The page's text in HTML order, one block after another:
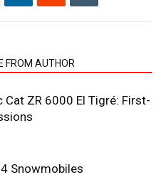
FROM AUTHOR
ZR 6000 El Tigré: First-
Snowmobiles